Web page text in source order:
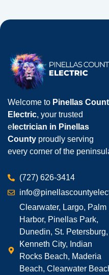
Welcome to Pinellas
Electric, your trusted
e lectrician in Pinellas
County proudly serving
every corner of the
(727) 626-3414
Clearwater, Largo, Palm
Harbor, Pinellas Park,
Dunedin, St. Petersburg,
Kenneth City, Indian
Rocks Beach, Maderia
Beach, Clearwater